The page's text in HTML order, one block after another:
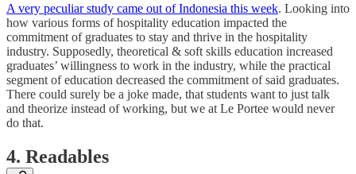
A very peculiar study came out of Indonesia this week. Looking into
how various forms of hospitality education impacted the
commitment of graduates to stay and thrive in the hospitality
industry. Supposedly, theoretical & soft skills education increased
graduates’ willingness to work in the industry, while the practical
segment of education decreased the commitment of said graduates.
There could surely be a joke made, that students want to just talk
and theorize instead of working, but we at Le Portee would never
do that.
4. Readables